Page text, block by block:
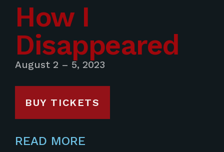
How I
Disappeared
August 2 – 5, 2023
BUY TICKETS
READ MORE